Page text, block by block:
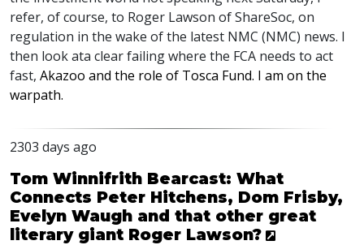
refer, of course, to Roger Lawson of ShareSoc, on
regulation in the wake of the latest NMC (NMC) news. I
then look ata clear failing where the FCA needs to act
fast, Akazoo and the role of Tosca Fund. I am on the
warpath.
2303 days ago
Tom Winnifrith Bearcast: What
Connects Peter Hitchens, Dom Frisby,
Evelyn Waugh and that other great
literary giant Roger Lawson?